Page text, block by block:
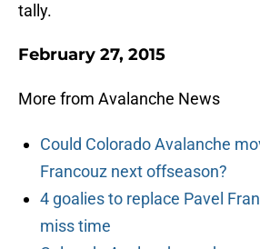
tally.
February 27, 2015
More from Avalanche News
Could Colorado Avalanche
Francouz next offseason?
4 goalies to replace Pavel
miss time